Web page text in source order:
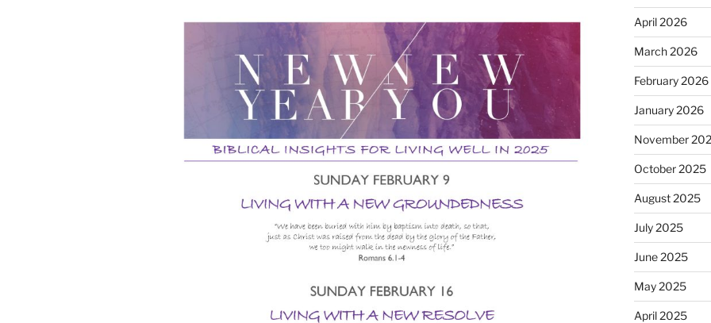
April 2026
March 2026
February 2026
January 2026
November
October 2025
August 2025
July 2025
June 2025
May 2025
April 2025